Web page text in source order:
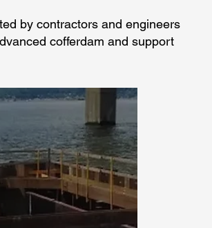
by contractors and engineers
cofferdam and support